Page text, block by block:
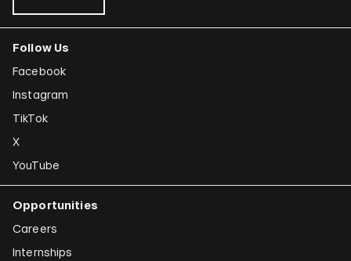
Shilpa Gupta
Joana Hadjithomas and Khalil Joreige
Rokni Haerizadeh
Federico Herrero
Ho Tzu Nyen
Alfredo Jaar
Emily Jacir
Follow Us
Facebook
Instagram
TikTok
X
YouTube
Opportunities
Careers
Internships